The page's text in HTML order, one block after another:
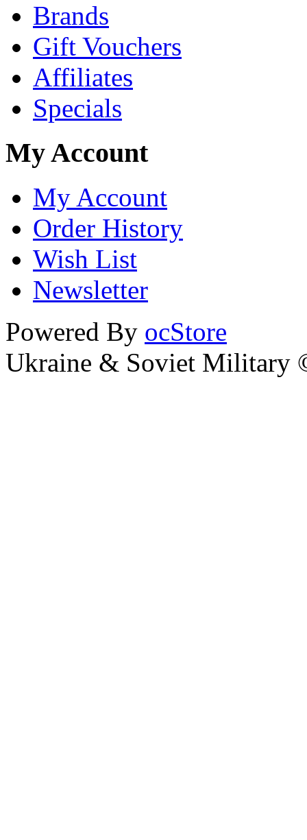
Brands
Gift Vouchers
Affiliates
Specials
My Account
My Account
Order History
Wish List
Newsletter
Powered By ocStore
Ukraine & Soviet Military